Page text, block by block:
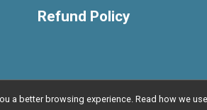
Refund Policy
a better browsing experience. Read how we